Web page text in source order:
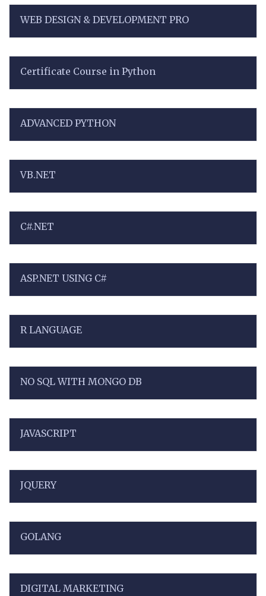
WEB DESIGN & DEVELOPMENT PRO
Certificate Course in Python
ADVANCED PYTHON
VB.NET
C#.NET
ASP.NET USING C#
R LANGUAGE
NO SQL WITH MONGO DB
JAVASCRIPT
JQUERY
GOLANG
DIGITAL MARKETING